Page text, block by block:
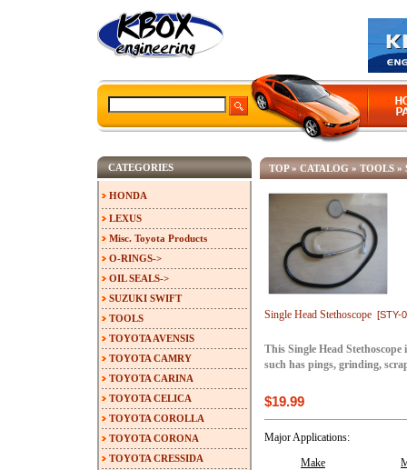
TOP» CATALOG » TOOLS »
Single Head Stethoscope [STY-
This Single Head
such has pings, grinding,
$19.99
Major Applications:
Make
CATEGORIES
HONDA
LEXUS
Misc. Toyota Products
O-RINGS->
OIL SEALS->
SUZUKI SWIFT
TOOLS
TOYOTA AVENSIS
TOYOTA CAMRY
TOYOTA CARINA
TOYOTA CELICA
TOYOTA COROLLA
TOYOTA CORONA
TOYOTA CRESSIDA